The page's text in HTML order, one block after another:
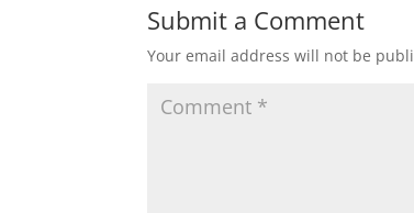
Submit a Comment
Your email address will not be